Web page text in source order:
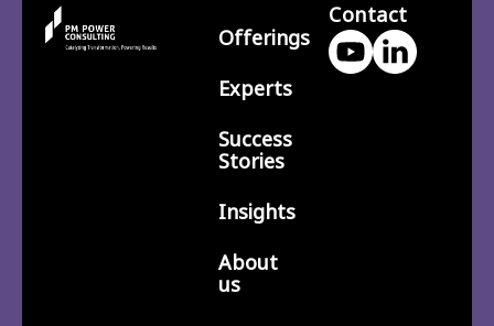
Offerings
Experts
Success
Stories
Insights
About
us
Contact